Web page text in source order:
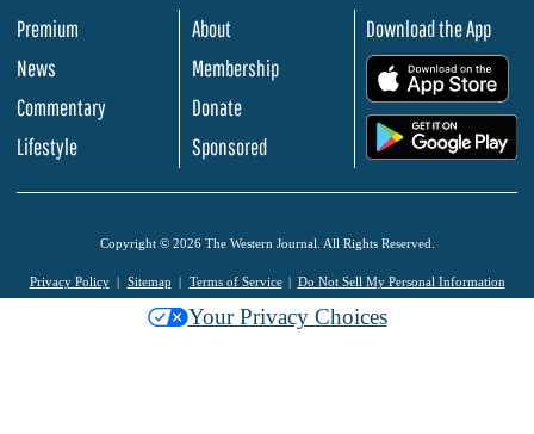
Premium
News
Commentary
Lifestyle
About
Membership
Donate
Sponsored
Download the App
Copyright © 2026 The Western Journal. All Rights Reserved.
Privacy Policy Sitemap Terms of Service Do Not Sell My Personal Information
Your Privacy Choices